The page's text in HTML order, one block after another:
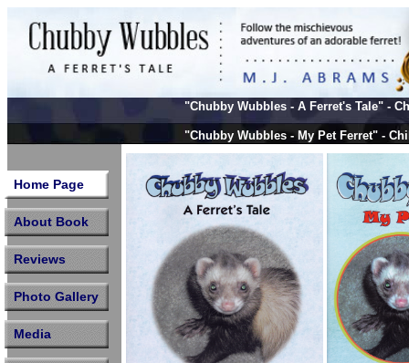
"Chubby Wubbles - A Ferret's Tale" -
"Chubby Wubbles - My Pet Ferret" -
"Chubby Wubbles
A
Home Page
About Book
Reviews
Photo Gallery
Media